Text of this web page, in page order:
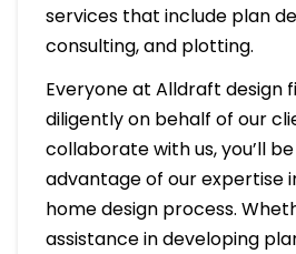
services that include plan
consulting, and plotting.
Everyone at Alldraft design
diligently on behalf of our
collaborate with us, you’ll
advantage of our expertise
home design process.
assistance in developing